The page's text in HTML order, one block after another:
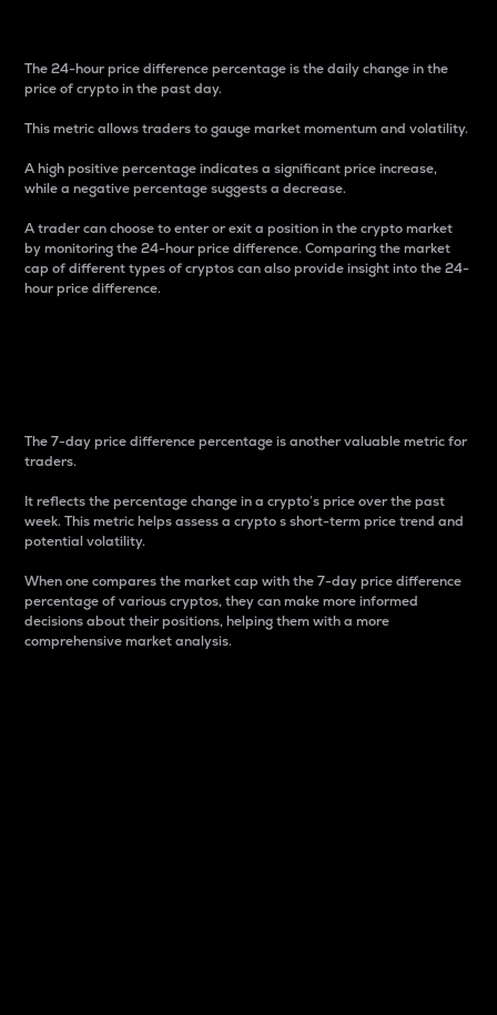
The 24-hour price difference percentage is the daily change in the
price of crypto in the past day.
This metric allows traders to gauge market momentum and volatility.
A high positive percentage indicates a significant price increase,
while a negative percentage suggests a decrease.
A trader can choose to enter or exit a position in the crypto market
by monitoring the 24-hour price difference. Comparing the market
cap of different types of cryptos can also provide insight into the 24-
hour price difference.
The 7-day price difference percentage is another valuable metric for
traders.
It reflects the percentage change in a crypto’s price over the past
week. This metric helps assess a crypto s short-term price trend and
potential volatility.
When one compares the market cap with the 7-day price difference
percentage of various cryptos, they can make more informed
decisions about their positions, helping them with a more
comprehensive market analysis.